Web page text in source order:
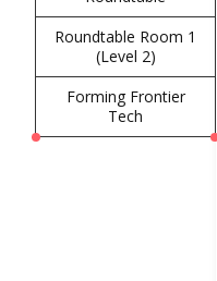
Roundtable Room 1
(Level 2)
Forming Frontier
Tech